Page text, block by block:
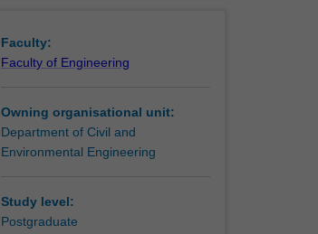
Faculty:
Faculty of Engineering
Owning organisational unit:
Department of Civil and
Environmental Engineering
Study level:
Postgraduate